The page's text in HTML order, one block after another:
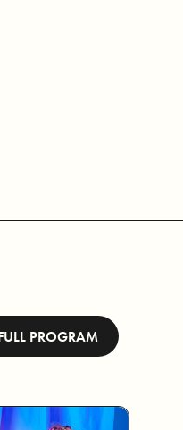
PROGRAM